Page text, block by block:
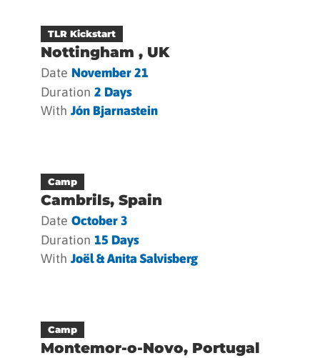
TLR Kickstart
Nottingham , UK
Date November 21
Duration 2 Days
With Jón Bjarnastein
Camp
Cambrils, Spain
Date October 3
Duration 15 Days
With Joël & Anita Salvisberg
Camp
Montemor-o-Novo, Portugal